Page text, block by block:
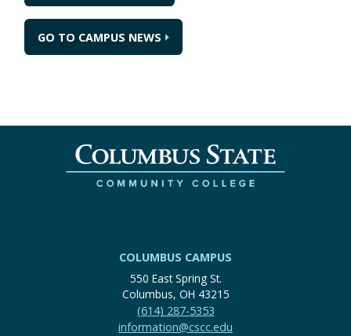
GO TO CAMPUS NEWS
COLUMBUS CAMPUS
550 East Spring St.
Columbus, OH 43215
(614) 287-5353
information@cscc.edu